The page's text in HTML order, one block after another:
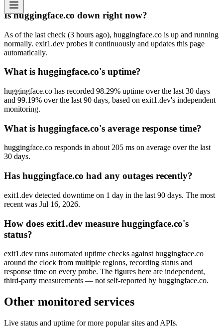
Is huggingface.co down right now?
As of the last check (3 hours ago), huggingface.co is up and running
normally. exit1.dev probes it continuously and updates this page
automatically.
What is huggingface.co's uptime?
huggingface.co has recorded 98.29% uptime over the last 30 days
and 99.19% over the last 90 days, based on exit1.dev's independent
monitoring.
What is huggingface.co's average response time?
huggingface.co responds in about 205 ms on average over the last
30 days.
Has huggingface.co had any outages recently?
exit1.dev detected downtime on 1 day in the last 90 days. The most
recent was Jul 16, 2026.
How does exit1.dev measure huggingface.co's
status?
exit1.dev runs automated uptime checks against huggingface.co
around the clock from multiple regions, recording status and
response time on every probe. The figures here are independent,
third-party measurements — not self-reported by huggingface.co.
Other monitored services
Live status and uptime for more popular sites and APIs.